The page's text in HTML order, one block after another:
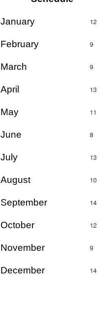
January 12
February 9
March 9
April 13
May 11
June 8
July 13
August 10
September 14
October 12
November 9
December 14